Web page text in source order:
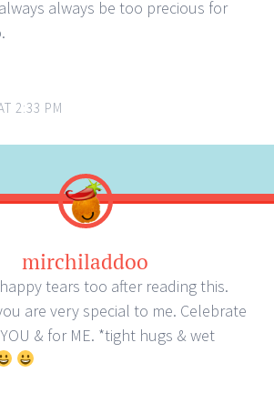
always be too precious for
2:33 PM
mirchiladdoo
tears too after reading this.
are very special to me. Celebrate
& for ME. *tight hugs & wet